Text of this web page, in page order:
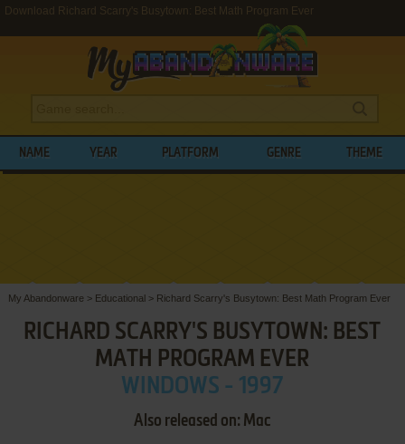
Download Richard Scarry's Busytown: Best Math Program Ever
NAME YEAR PLATFORM GENRE THEME
My Abandonware > Educational> Richard Scarry's Busytown: Best Math Program Ever
RICHARD SCARRY'S BUSYTOWN: BEST
MATH PROGRAM EVER
WINDOWS - 1997
Also released on: Mac